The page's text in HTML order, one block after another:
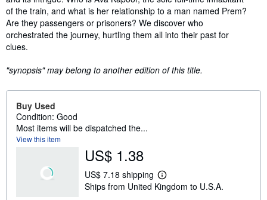
of the train, and what is her relationship to a man named Prem?
Are they passengers or prisoners? We discover who
orchestrated the journey, hurtling them all into their past for
clues.
"synopsis" may belong to another edition of this title.
Buy Used
Condition: Good
Most items will be dispatched the...
View this item
US$ 1.38
US$ 7.18 shipping
L
e
Ships from United Kingdom to U.S.A.